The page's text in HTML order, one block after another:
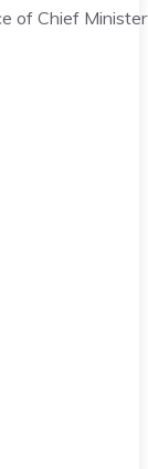
of Chief